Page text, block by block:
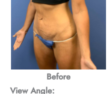
Before
View Angle: